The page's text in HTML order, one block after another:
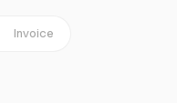
Invoice